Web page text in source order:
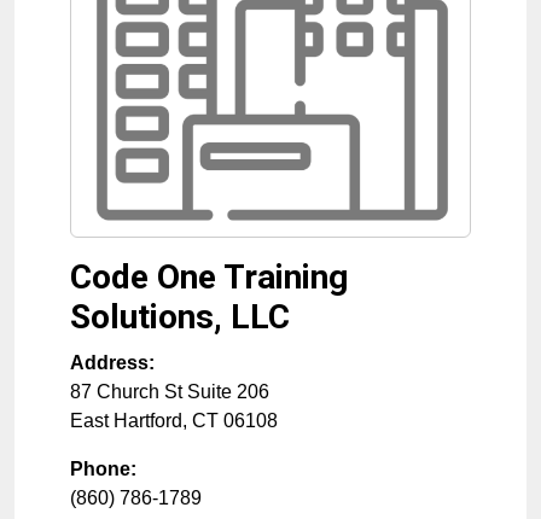
Code One Training
Solutions, LLC
Address:
87 Church St Suite 206
East Hartford, CT 06108
Phone:
(860) 786-1789